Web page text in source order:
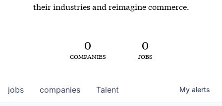
their industries and reimagine commerce.
0
COMPANIES
0
JOBS
jobs companies Talent My alerts